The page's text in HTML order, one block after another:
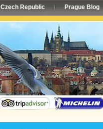
Czech Republic Prague Blog